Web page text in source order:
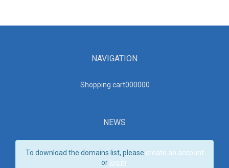
NAVIGATION
Shopping cart000000
NEWS
To download the domains list, please create an account
or log in